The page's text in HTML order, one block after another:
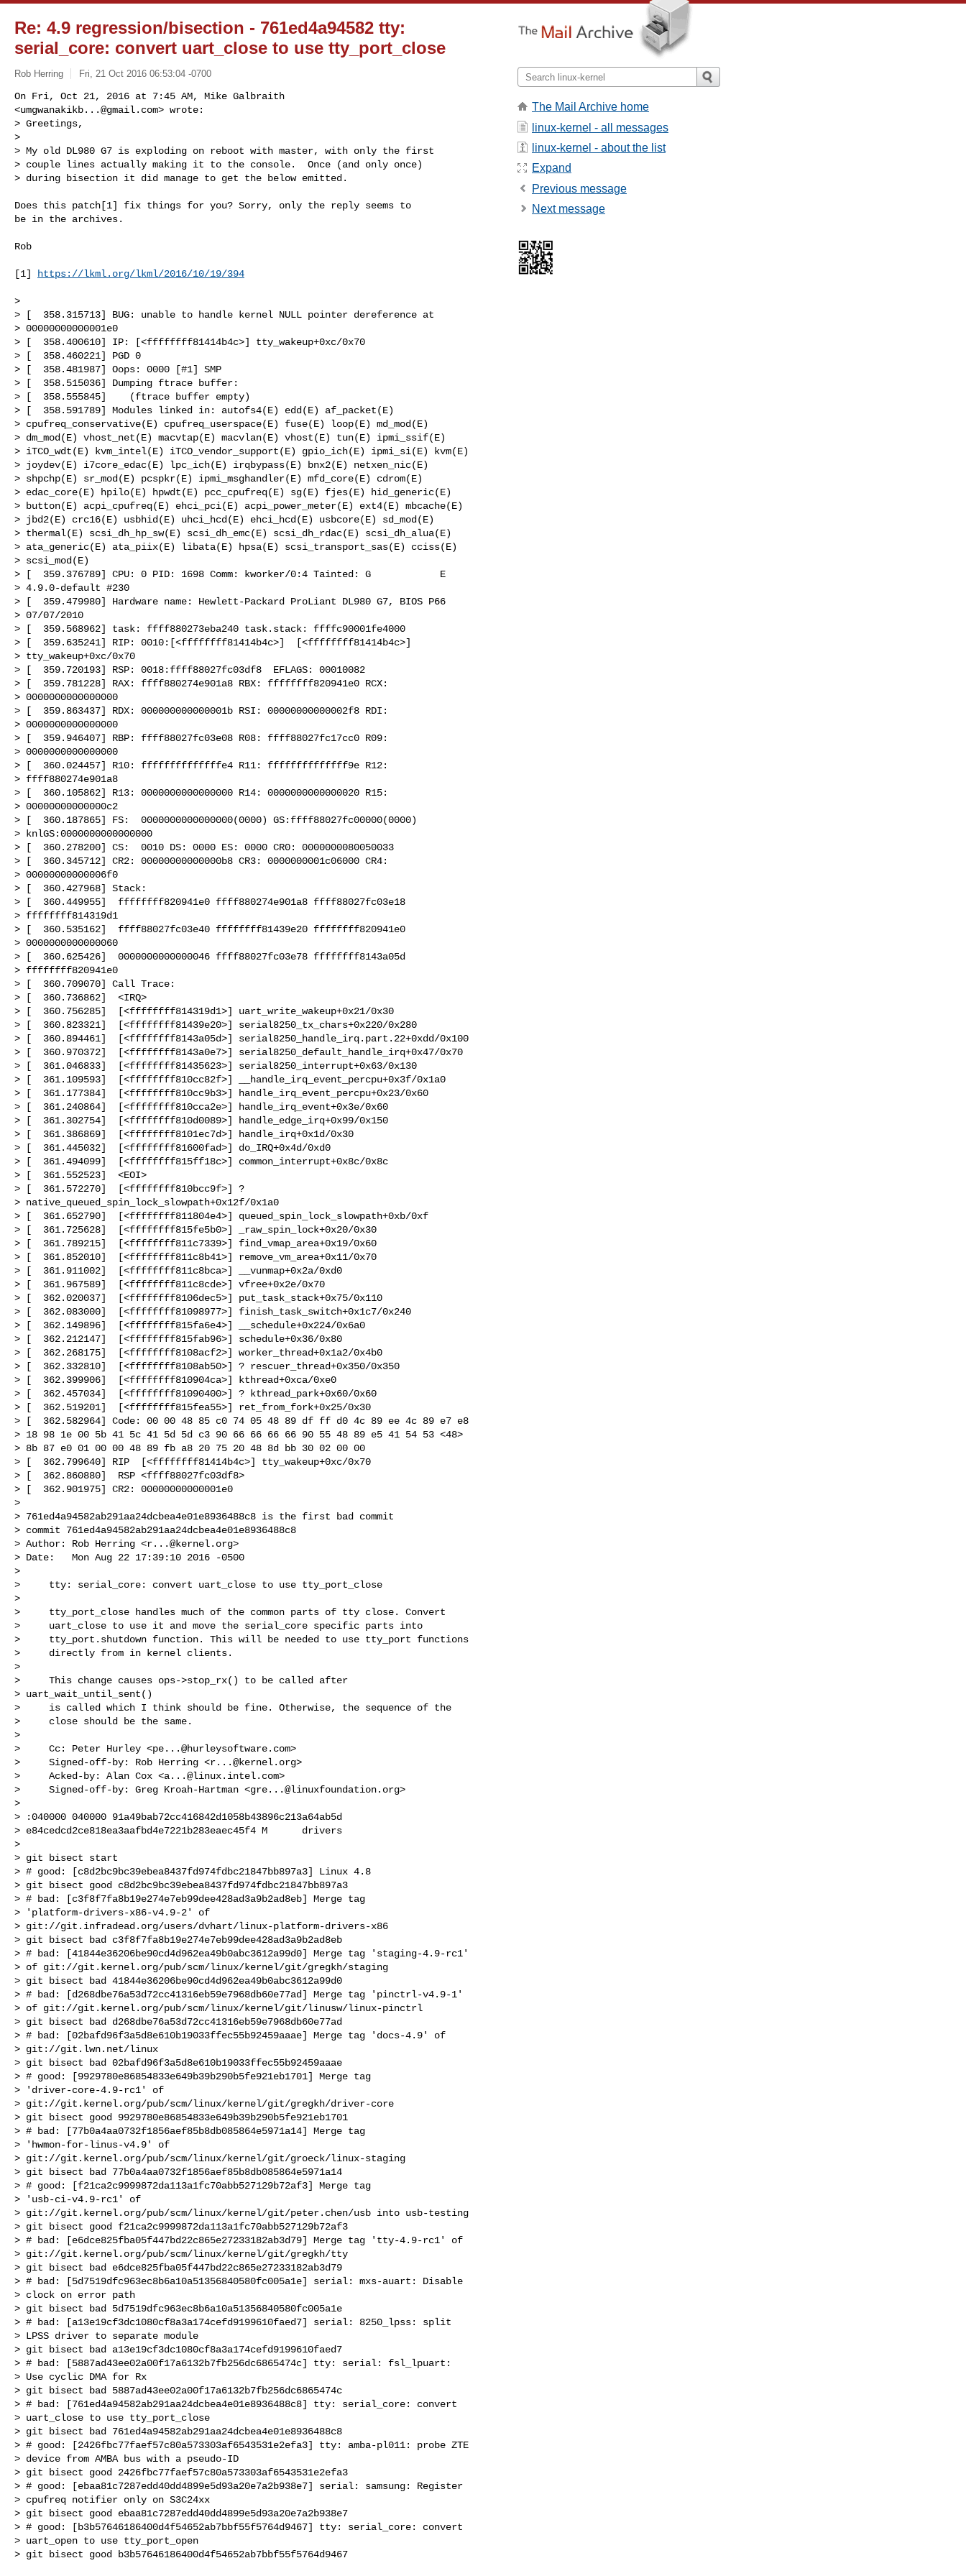
Re: 4.9 regression/bisection - 761ed4a94582 tty:
serial_core: convert uart_close to use tty_port_close
Rob Herring Fri, 21 Oct 2016 06:53:04 -0700
On Fri, Oct 21, 2016 at 7:45 AM, Mike Galbraith
<umgwanakikb...@gmail.com> wrote:
> Greetings,
>
> My old DL980 G7 is exploding on reboot with master, with only the first
> couple lines actually making it to the console.  Once (and only once)
> during bisection it did manage to get the below emitted.
Does this patch[1] fix things for you? Sorry, only the reply seems to
be in the archives.
Rob
[1] https://lkml.org/lkml/2016/10/19/394
>
> [  358.315713] BUG: unable to handle kernel NULL pointer dereference at
> 00000000000001e0
> [  358.400610] IP: [<ffffffff81414b4c>] tty_wakeup+0xc/0x70
> [  358.460221] PGD 0
> [  358.481987] Oops: 0000 [#1] SMP
> [  358.515036] Dumping ftrace buffer:
> [  358.555845]    (ftrace buffer empty)
> [  358.591789] Modules linked in: autofs4(E) edd(E) af_packet(E)
> cpufreq_conservative(E) cpufreq_userspace(E) fuse(E) loop(E) md_mod(E)
> dm_mod(E) vhost_net(E) macvtap(E) macvlan(E) vhost(E) tun(E) ipmi_ssif(E)
> iTCO_wdt(E) kvm_intel(E) iTCO_vendor_support(E) gpio_ich(E) ipmi_si(E) kvm(E)
> joydev(E) i7core_edac(E) lpc_ich(E) irqbypass(E) bnx2(E) netxen_nic(E)
> shpchp(E) sr_mod(E) pcspkr(E) ipmi_msghandler(E) mfd_core(E) cdrom(E)
> edac_core(E) hpilo(E) hpwdt(E) pcc_cpufreq(E) sg(E) fjes(E) hid_generic(E)
> button(E) acpi_cpufreq(E) ehci_pci(E) acpi_power_meter(E) ext4(E) mbcache(E)
> jbd2(E) crc16(E) usbhid(E) uhci_hcd(E) ehci_hcd(E) usbcore(E) sd_mod(E)
> thermal(E) scsi_dh_hp_sw(E) scsi_dh_emc(E) scsi_dh_rdac(E) scsi_dh_alua(E)
> ata_generic(E) ata_piix(E) libata(E) hpsa(E) scsi_transport_sas(E) cciss(E)
> scsi_mod(E)
> [  359.376789] CPU: 0 PID: 1698 Comm: kworker/0:4 Tainted: G            E
> 4.9.0-default #230
> [  359.479980] Hardware name: Hewlett-Packard ProLiant DL980 G7, BIOS P66
> 07/07/2010
> [  359.568962] task: ffff880273eba240 task.stack: ffffc90001fe4000
> [  359.635241] RIP: 0010:[<ffffffff81414b4c>]  [<ffffffff81414b4c>]
> tty_wakeup+0xc/0x70
> [  359.720193] RSP: 0018:ffff88027fc03df8  EFLAGS: 00010082
> [  359.781228] RAX: ffff880274e901a8 RBX: ffffffff820941e0 RCX:
> 0000000000000000
> [  359.863437] RDX: 000000000000001b RSI: 00000000000002f8 RDI:
> 0000000000000000
> [  359.946407] RBP: ffff88027fc03e08 R08: ffff88027fc17cc0 R09:
> 0000000000000000
> [  360.024457] R10: ffffffffffffffe4 R11: ffffffffffffff9e R12:
> ffff880274e901a8
> [  360.105862] R13: 0000000000000000 R14: 0000000000000020 R15:
> 00000000000000c2
> [  360.187865] FS:  0000000000000000(0000) GS:ffff88027fc00000(0000)
> knlGS:0000000000000000
> [  360.278200] CS:  0010 DS: 0000 ES: 0000 CR0: 0000000080050033
> [  360.345712] CR2: 00000000000000b8 CR3: 0000000001c06000 CR4:
> 00000000000006f0
> [  360.427968] Stack:
> [  360.449955]  ffffffff820941e0 ffff880274e901a8 ffff88027fc03e18
> ffffffff814319d1
> [  360.535162]  ffff88027fc03e40 ffffffff81439e20 ffffffff820941e0
> 0000000000000060
> [  360.625426]  0000000000000046 ffff88027fc03e78 ffffffff8143a05d
> ffffffff820941e0
> [  360.709070] Call Trace:
> [  360.736862]  <IRQ>
> [  360.756285]  [<ffffffff814319d1>] uart_write_wakeup+0x21/0x30
> [  360.823321]  [<ffffffff81439e20>] serial8250_tx_chars+0x220/0x280
> [  360.894461]  [<ffffffff8143a05d>] serial8250_handle_irq.part.22+0xdd/0x100
> [  360.970372]  [<ffffffff8143a0e7>] serial8250_default_handle_irq+0x47/0x70
> [  361.046833]  [<ffffffff81435623>] serial8250_interrupt+0x63/0x130
> [  361.109593]  [<ffffffff810cc82f>] __handle_irq_event_percpu+0x3f/0x1a0
> [  361.177384]  [<ffffffff810cc9b3>] handle_irq_event_percpu+0x23/0x60
> [  361.240864]  [<ffffffff810cca2e>] handle_irq_event+0x3e/0x60
> [  361.302754]  [<ffffffff810d0089>] handle_edge_irq+0x99/0x150
> [  361.386869]  [<ffffffff8101ec7d>] handle_irq+0x1d/0x30
> [  361.445032]  [<ffffffff81600fad>] do_IRQ+0x4d/0xd0
> [  361.494099]  [<ffffffff815ff18c>] common_interrupt+0x8c/0x8c
> [  361.552523]  <EOI>
> [  361.572270]  [<ffffffff810bcc9f>] ?
> native_queued_spin_lock_slowpath+0x12f/0x1a0
> [  361.652790]  [<ffffffff811804e4>] queued_spin_lock_slowpath+0xb/0xf
> [  361.725628]  [<ffffffff815fe5b0>] _raw_spin_lock+0x20/0x30
> [  361.789215]  [<ffffffff811c7339>] find_vmap_area+0x19/0x60
> [  361.852010]  [<ffffffff811c8b41>] remove_vm_area+0x11/0x70
> [  361.911002]  [<ffffffff811c8bca>] __vunmap+0x2a/0xd0
> [  361.967589]  [<ffffffff811c8cde>] vfree+0x2e/0x70
> [  362.020037]  [<ffffffff8106dec5>] put_task_stack+0x75/0x110
> [  362.083000]  [<ffffffff81098977>] finish_task_switch+0x1c7/0x240
> [  362.149896]  [<ffffffff815fa6e4>] __schedule+0x224/0x6a0
> [  362.212147]  [<ffffffff815fab96>] schedule+0x36/0x80
> [  362.268175]  [<ffffffff8108acf2>] worker_thread+0x1a2/0x4b0
> [  362.332810]  [<ffffffff8108ab50>] ? rescuer_thread+0x350/0x350
> [  362.399906]  [<ffffffff810904ca>] kthread+0xca/0xe0
> [  362.457034]  [<ffffffff81090400>] ? kthread_park+0x60/0x60
> [  362.519201]  [<ffffffff815fea55>] ret_from_fork+0x25/0x30
> [  362.582964] Code: 00 00 48 85 c0 74 05 48 89 df ff d0 4c 89 ee 4c 89 e7 e8
> 18 98 1e 00 5b 41 5c 41 5d 5d c3 90 66 66 66 66 90 55 48 89 e5 41 54 53 <48>
> 8b 87 e0 01 00 00 48 89 fb a8 20 75 20 48 8d bb 30 02 00 00
> [  362.799640] RIP  [<ffffffff81414b4c>] tty_wakeup+0xc/0x70
> [  362.860880]  RSP <ffff88027fc03df8>
> [  362.901975] CR2: 00000000000001e0
>
> 761ed4a94582ab291aa24dcbea4e01e8936488c8 is the first bad commit
> commit 761ed4a94582ab291aa24dcbea4e01e8936488c8
> Author: Rob Herring <r...@kernel.org>
> Date:   Mon Aug 22 17:39:10 2016 -0500
>
>     tty: serial_core: convert uart_close to use tty_port_close
>
>     tty_port_close handles much of the common parts of tty close. Convert
>     uart_close to use it and move the serial_core specific parts into
>     tty_port.shutdown function. This will be needed to use tty_port functions
>     directly from in kernel clients.
>
>     This change causes ops->stop_rx() to be called after
> uart_wait_until_sent()
>     is called which I think should be fine. Otherwise, the sequence of the
>     close should be the same.
>
>     Cc: Peter Hurley <pe...@hurleysoftware.com>
>     Signed-off-by: Rob Herring <r...@kernel.org>
>     Acked-by: Alan Cox <a...@linux.intel.com>
>     Signed-off-by: Greg Kroah-Hartman <gre...@linuxfoundation.org>
>
> :040000 040000 91a49bab72cc416842d1058b43896c213a64ab5d
> e84cedcd2ce818ea3aafbd4e7221b283eaec45f4 M      drivers
>
> git bisect start
> # good: [c8d2bc9bc39ebea8437fd974fdbc21847bb897a3] Linux 4.8
> git bisect good c8d2bc9bc39ebea8437fd974fdbc21847bb897a3
> # bad: [c3f8f7fa8b19e274e7eb99dee428ad3a9b2ad8eb] Merge tag
> 'platform-drivers-x86-v4.9-2' of
> git://git.infradead.org/users/dvhart/linux-platform-drivers-x86
> git bisect bad c3f8f7fa8b19e274e7eb99dee428ad3a9b2ad8eb
> # bad: [41844e36206be90cd4d962ea49b0abc3612a99d0] Merge tag 'staging-4.9-rc1'
> of git://git.kernel.org/pub/scm/linux/kernel/git/gregkh/staging
> git bisect bad 41844e36206be90cd4d962ea49b0abc3612a99d0
> # bad: [d268dbe76a53d72cc41316eb59e7968db60e77ad] Merge tag 'pinctrl-v4.9-1'
> of git://git.kernel.org/pub/scm/linux/kernel/git/linusw/linux-pinctrl
> git bisect bad d268dbe76a53d72cc41316eb59e7968db60e77ad
> # bad: [02bafd96f3a5d8e610b19033ffec55b92459aaae] Merge tag 'docs-4.9' of
> git://git.lwn.net/linux
> git bisect bad 02bafd96f3a5d8e610b19033ffec55b92459aaae
> # good: [9929780e86854833e649b39b290b5fe921eb1701] Merge tag
> 'driver-core-4.9-rc1' of
> git://git.kernel.org/pub/scm/linux/kernel/git/gregkh/driver-core
> git bisect good 9929780e86854833e649b39b290b5fe921eb1701
> # bad: [77b0a4aa0732f1856aef85b8db085864e5971a14] Merge tag
> 'hwmon-for-linus-v4.9' of
> git://git.kernel.org/pub/scm/linux/kernel/git/groeck/linux-staging
> git bisect bad 77b0a4aa0732f1856aef85b8db085864e5971a14
> # good: [f21ca2c9999872da113a1fc70abb527129b72af3] Merge tag
> 'usb-ci-v4.9-rc1' of
> git://git.kernel.org/pub/scm/linux/kernel/git/peter.chen/usb into usb-testing
> git bisect good f21ca2c9999872da113a1fc70abb527129b72af3
> # bad: [e6dce825fba05f447bd22c865e27233182ab3d79] Merge tag 'tty-4.9-rc1' of
> git://git.kernel.org/pub/scm/linux/kernel/git/gregkh/tty
> git bisect bad e6dce825fba05f447bd22c865e27233182ab3d79
> # bad: [5d7519dfc963ec8b6a10a51356840580fc005a1e] serial: mxs-auart: Disable
> clock on error path
> git bisect bad 5d7519dfc963ec8b6a10a51356840580fc005a1e
> # bad: [a13e19cf3dc1080cf8a3a174cefd9199610faed7] serial: 8250_lpss: split
> LPSS driver to separate module
> git bisect bad a13e19cf3dc1080cf8a3a174cefd9199610faed7
> # bad: [5887ad43ee02a00f17a6132b7fb256dc6865474c] tty: serial: fsl_lpuart:
> Use cyclic DMA for Rx
> git bisect bad 5887ad43ee02a00f17a6132b7fb256dc6865474c
> # bad: [761ed4a94582ab291aa24dcbea4e01e8936488c8] tty: serial_core: convert
> uart_close to use tty_port_close
> git bisect bad 761ed4a94582ab291aa24dcbea4e01e8936488c8
> # good: [2426fbc77faef57c80a573303af6543531e2efa3] tty: amba-pl011: probe ZTE
> device from AMBA bus with a pseudo-ID
> git bisect good 2426fbc77faef57c80a573303af6543531e2efa3
> # good: [ebaa81c7287edd40dd4899e5d93a20e7a2b938e7] serial: samsung: Register
> cpufreq notifier only on S3C24xx
> git bisect good ebaa81c7287edd40dd4899e5d93a20e7a2b938e7
> # good: [b3b57646186400d4f54652ab7bbf55f5764d9467] tty: serial_core: convert
> uart_open to use tty_port_open
The Mail Archive home
linux-kernel - all messages
linux-kernel - about the list
Expand
Previous message
Next message